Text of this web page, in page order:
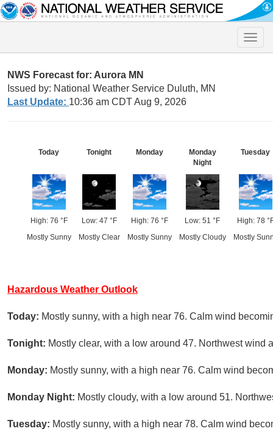
Toggle
NWS Forecast for: Aurora MN
Issued by: National Weather Service Duluth, MN
Last Update: 10:36 am CDT Aug 9, 2026
Today
High: 76 °F
Mostly Sunny
Tonight
Low: 47 °F
Mostly Clear
Monday
High: 76 °F
Mostly Sunny
Monday
Night
Low: 51 °F
Mostly Cloudy
Tuesday
High: 78
Mostly
Hazardous Weather Outlook
Today: Mostly sunny, with a high near 76. Calm wind
Tonight: Mostly clear, with a low around 47. Northwest wind
Monday: Mostly sunny, with a high near 76. Calm wind
Monday Night: Mostly cloudy, with a low around 51.
Tuesday: Mostly sunny, with a high near 78. Calm wind